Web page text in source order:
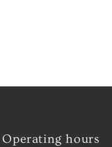
Operating hours